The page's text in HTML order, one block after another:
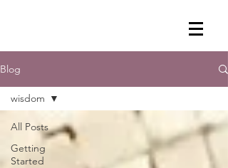
Blog
All Posts
Getting
Started
wisdom